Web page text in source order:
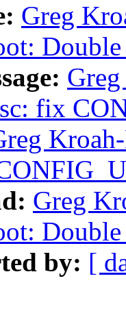
Greg
fix
Greg
by: [